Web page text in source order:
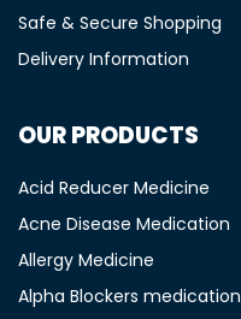
Safe & Secure Shopping
Delivery Information
OUR PRODUCTS
Acid Reducer Medicine
Acne Disease Medication
Allergy Medicine
Alpha Blockers medication